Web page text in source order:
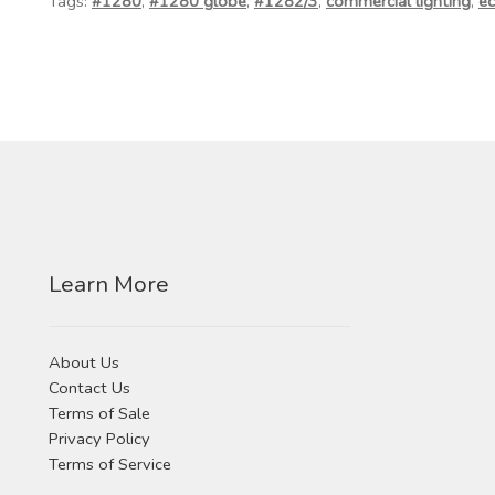
Learn More
About Us
Contact Us
Terms of Sale
Privacy Policy
Terms of Service